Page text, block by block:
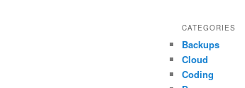
CATEGORIES
Backups
Cloud
Coding